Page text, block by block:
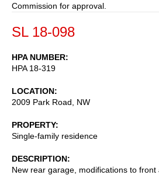
Commission for approval.
SL 18-098
HPA NUMBER
HPA 18-319
LOCATION
2009 Park Road, NW
PROPERTY
Single-family residence
DESCRIPTION
New rear garage, modifications to front